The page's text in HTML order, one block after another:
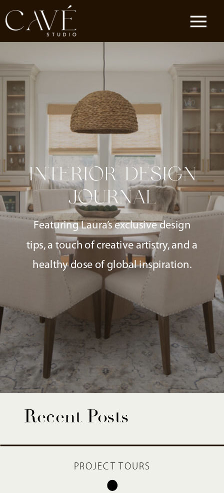
INTERIOR DESIGN
JOURNAL
Featuring Laura’s exclusive design
tips, a touch of creative artistry, and a
healthy dose of global inspiration.
PROJECT TOURS
Recent Posts